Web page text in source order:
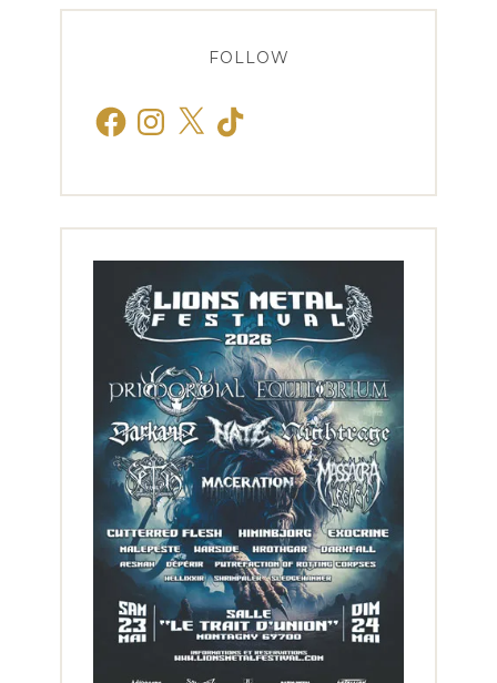
FOLLOW
FacebookInstagram
X TikTok